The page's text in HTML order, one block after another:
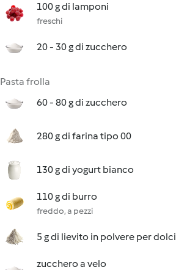
100 g di lamponi
freschi
20 - 30 g di zucchero
Pasta frolla
60 - 80 g di zucchero
280 g di farina tipo 00
130 g di yogurt bianco
110 g di burro
freddo, a pezzi
5 g di lievito in polvere per dolci
zucchero a velo